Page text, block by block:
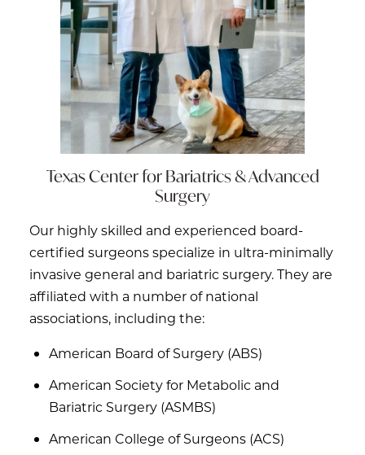
Texas Center for Bariatrics & Advanced
Surgery
Our highly skilled and experienced board-
certified surgeons specialize in ultra-minimally
invasive general and bariatric surgery. They are
affiliated with a number of national
associations, including the:
American Board of Surgery (ABS)
American Society for Metabolic and
Bariatric Surgery (ASMBS)
American College of Surgeons (ACS)